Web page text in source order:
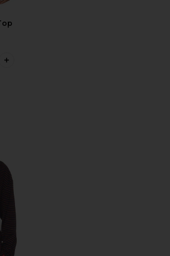
PLUS ICON TO SEE MORE OPTIONS
Lily Long Sleeve Top